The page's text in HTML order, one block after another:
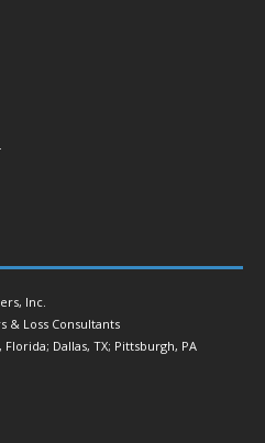
Inc.
& Loss Consultants
Dallas, TX; Pittsburgh, PA